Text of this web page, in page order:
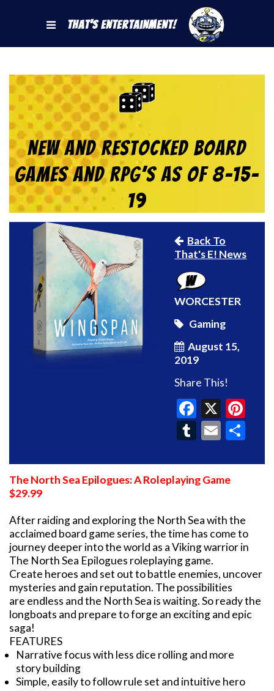
That's Entertainment!
New and Restocked Board
Games and RPG’s as of 8-15-
19
Back To
That's E! News
WORCESTER
Gaming
August 15,
2019
Share This!
X
Tumblr
Email
The North Sea Epilogues: A Roleplaying Game
$29.99
After raiding and exploring the North Sea with the
acclaimed board game series, the time has come to
journey deeper into the world as a Viking warrior in
The North Sea Epilogues roleplaying game.
Create heroes and set out to battle enemies, uncover
mysteries and gain reputation. The possibilities
are endless and the North Sea is waiting. So ready the
longboats and prepare to forge an exciting and epic
saga!
FEATURES
Narrative focus with less dice rolling and more
story building
Simple, easily to follow rule set and intuitive hero